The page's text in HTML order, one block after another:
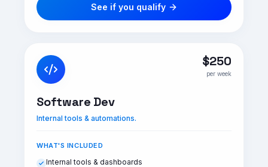
See if you qualify
$250
per week
Software Dev
Internal tools & automations.
WHAT'S INCLUDED
Internal tools & dashboards